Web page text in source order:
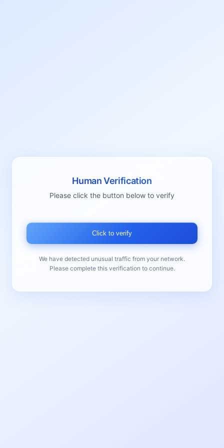
Human Verification
Please click the button below to verify
Click to verify
We have detected unusual traffic from your network.
Please complete this verification to continue.